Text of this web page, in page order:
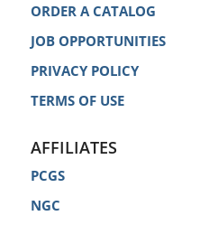
ORDER A CATALOG
JOB OPPORTUNITIES
PRIVACY POLICY
TERMS OF USE
AFFILIATES
PCGS
NGC